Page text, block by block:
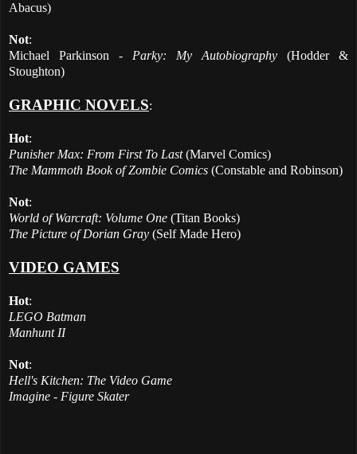
Abacus)
Not:
Michael Parkinson - Parky: My Autobiography (Hodder &
Stoughton)
GRAPHIC NOVELS:
Hot:
Punisher Max: From First To Last(Marvel Comics)
The Mammoth Book of Zombie Comics (Constable and Robinson)
Not:
World of Warcraft: Volume One (Titan Books)
The Picture of Dorian Gray (Self Made Hero)
VIDEO GAMES
Hot:
LEGO Batman
Manhunt II
Not:
Hell's Kitchen: The Video Game
Imagine - Figure Skater